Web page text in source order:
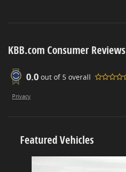
KBB.com Consumer Reviews
0.0 out of 5 overall
Privacy
Featured Vehicles